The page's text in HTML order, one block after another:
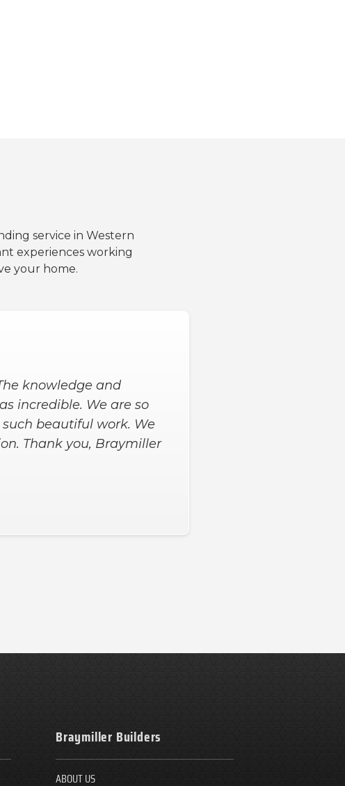
service in Western
experiences working
your home.
us to get the extras we
time, and 9 hours later
and asked us for input
happy with our new
Braymiller Builders
ABOUT US